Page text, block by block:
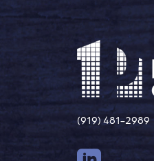
(919) 481-2989